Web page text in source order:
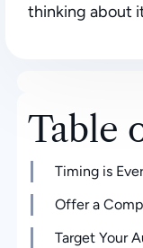
Table
Timing is
Offer a
Target Your
thinking about